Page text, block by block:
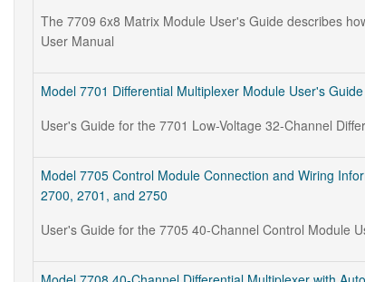
The 7709 6x8 Matrix Module User's Guide describes
User Manual
Model 7701 Differential Multiplexer Module User's
User's Guide for the 7701 Low-Voltage 32-Channel
Model 7705 Control Module Connection and Wiring
2700, 2701, and 2750
User's Guide for the 7705 40-Channel Control Module